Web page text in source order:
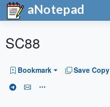
aNotepad
SC88
Bookmark Save Copy